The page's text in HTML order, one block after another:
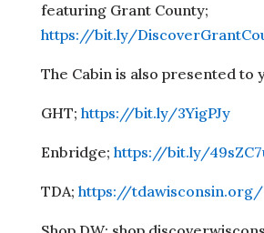
featuring Grant County;
https://bit.ly/
The Cabin is also presented to
GHT; https://bit.ly/3YigPJy
Enbridge; https://bit.ly/
TDA; https://tdawisconsin.org/